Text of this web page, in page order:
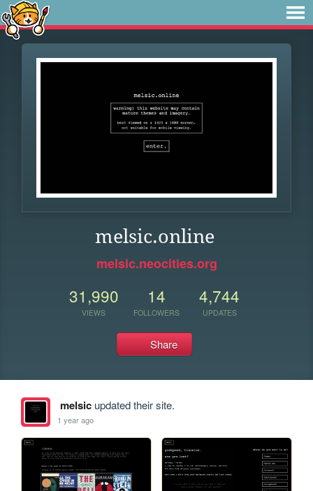
melsic.online
melsic.neocities.org
31,990
VIEWS
14
FOLLOWERS
4,744
UPDATES
Share
melsicupdated their site.
1 year ago